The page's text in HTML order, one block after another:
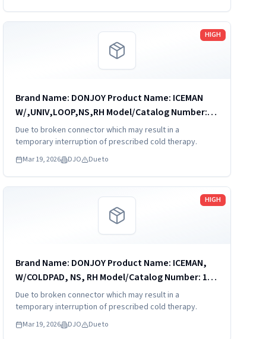
HIGH
Brand Name: DONJOY Product Name: ICEMAN
W/,UNIV,LOOP,NS,RH Model/Catalog Number:
11-1422 Software Version: no Product
Description: 11-1422 - ICEMAN
W/,UNIV,LOOP,NS,RH The IceMan CLASSIC3¿
Due to broken connector which may result in a
temporary interruption of prescribed cold therapy.
Mar 19, 2026 DJO Due to
Read more
HIGH
Brand Name: DONJOY Product Name: ICEMAN,
W/COLDPAD, NS, RH Model/Catalog Number: 11-
9099 Software Version: No Product Description:
11-9099 - ICEMAN, W/COLDPAD, NS, RH The
IceMan CLASSIC3¿ cold...
Due to broken connector which may result in a
temporary interruption of prescribed cold therapy.
Mar 19, 2026 DJO Due to
Read more